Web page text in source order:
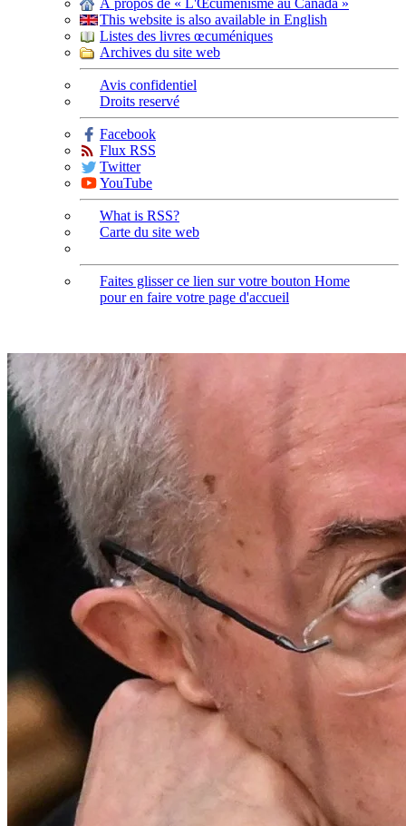
À propos de « L'Œcuménisme au Canada »
This website is also available in English
Listes des livres œcuméniques
Archives du site web
Avis confidentiel
Droits reservé
Facebook
Flux RSS
Twitter
YouTube
What is RSS?
Carte du site web
Faites glisser ce lien sur votre bouton Home
pour en faire votre page d'accueil